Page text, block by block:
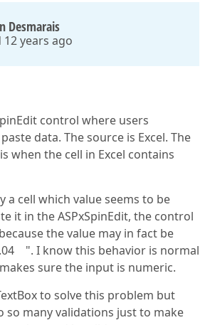
Desmarais
12 years ago
control where users
data. The source is Excel. The
when the cell in Excel contains
a cell which value seems to be
it in the ASPxSpinEdit, the control
the value may in fact be
". I know this behavior is normal
sure the input is numeric.
to solve this problem but
so many validations just to make